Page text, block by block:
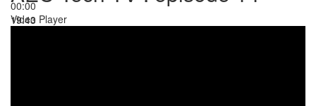
00:00
19:43
Video Player